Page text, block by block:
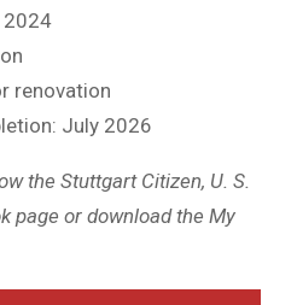
2024
renovation
July 2026
the Stuttgart Citizen, U. S.
page or download the My